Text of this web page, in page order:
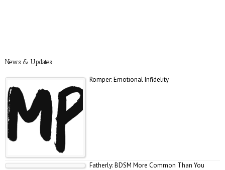
News & Updates
Romper: Emotional Infidelity
Fatherly: BDSM More Common Than You